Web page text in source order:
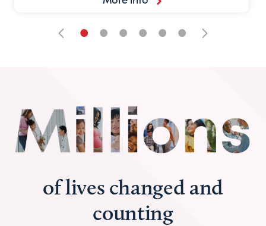
• • • • • •
of lives changed and
counting